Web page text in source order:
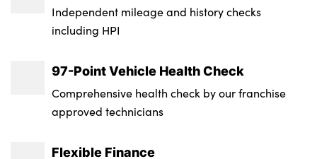
Independent mileage and history checks
including HPI
97-Point Vehicle Health Check
Comprehensive health check by our franchise
approved technicians
Flexible Finance